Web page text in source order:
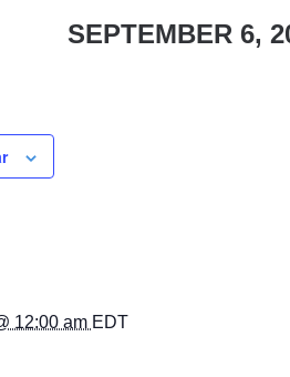
SEPTEMBER 6,
12:00 am EDT